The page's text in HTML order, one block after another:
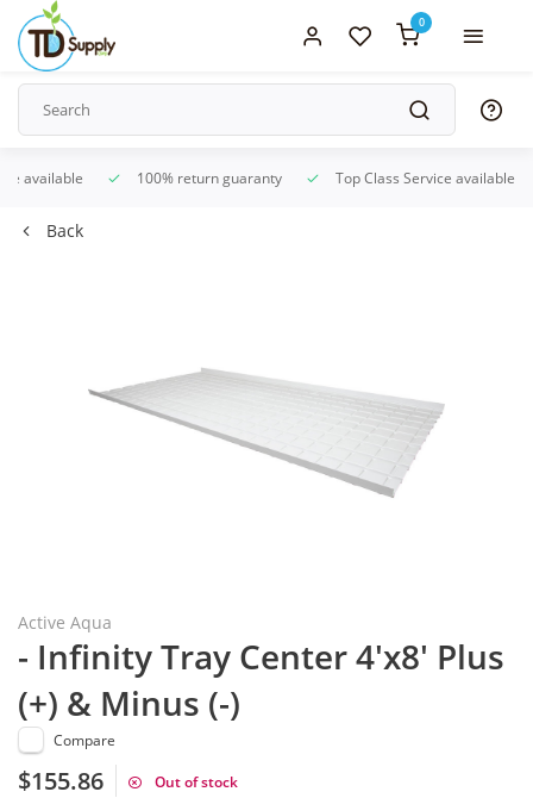
0
available 100% return guaranty Top Class Service available
Back
Active Aqua
- Infinity Tray Center 4'x8' Plus
(+) & Minus (-)
Compare
$155.86 Out of stock